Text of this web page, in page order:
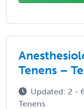
Tenens –
Updated: 2 -
Tenens